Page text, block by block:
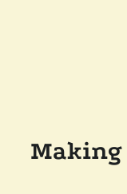
Making